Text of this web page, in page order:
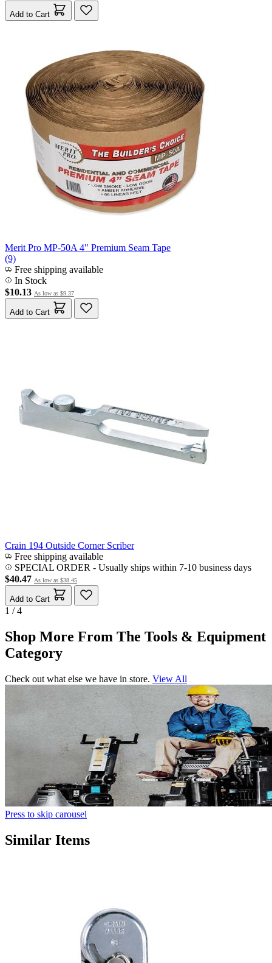
Add to Cart
Merit Pro MP-50A 4" Premium Seam Tape
(9)
Free shipping available
In Stock
$10.13 As low as $9.37
Add to Cart
Crain 194 Outside Corner Scriber
Free shipping available
SPECIAL ORDER - Usually ships within 7-10 business days
$40.47 As low as $38.45
Add to Cart
1 / 4
Shop More From The Tools & Equipment
Category
Check out what else we have in store. View All
Press to skip carousel
Similar Items